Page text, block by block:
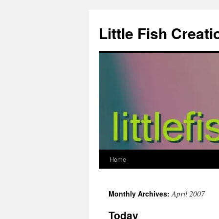
content
Little Fish
Home
Monthly Archives:April 2007
Today